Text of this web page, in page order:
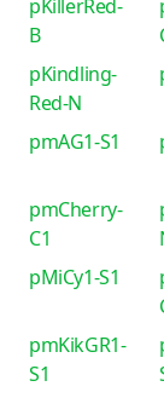
pKillerRed-
B
pKindling-
Red-N
pmAG1-S1
pmCherry-
C1
pMiCy1-S1
pmKikGR1-
S1